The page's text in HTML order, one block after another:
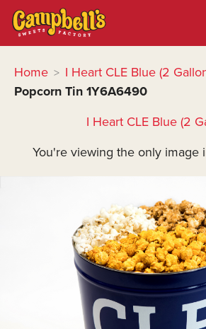
Home > I Heart CLE Blue (2
Popcorn Tin 1Y6A6490
I Heart CLE Blue (2
You're viewing the only image